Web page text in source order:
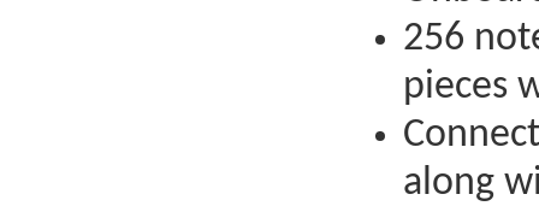
256
pieces
along